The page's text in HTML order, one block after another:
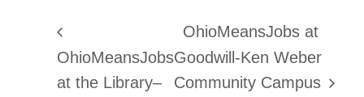
OhioMeansJobs
at the Library–
OhioMeansJobs at
Goodwill-Ken Weber
Community Campus